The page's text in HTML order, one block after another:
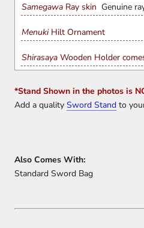
Samegawa Ray skin Genuine
MenukiHilt Ornament
Shirasaya Wooden Holder
*Stand Shown in the photos is
Add a quality Sword Stand to
Also Comes With:
Standard Sword Bag